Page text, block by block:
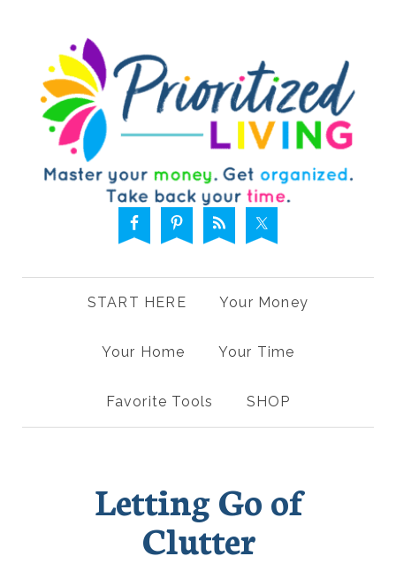
START HERE Your Money
Your Home Your Time
Favorite Tools SHOP
Letting Go of
Clutter